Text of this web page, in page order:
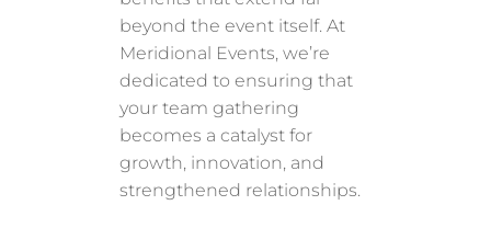
beyond the event itself. At
Meridional Events, we’re
dedicated to ensuring that
your team gathering
becomes a catalyst for
growth, innovation, and
strengthened relationships.